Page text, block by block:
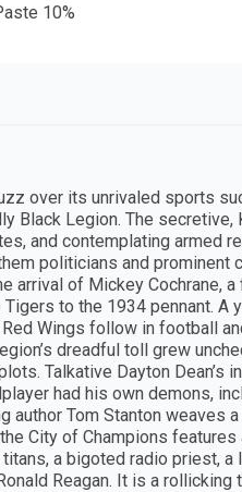
10%
over its unrivaled sports
Black Legion. The
and contemplating armed
politicians and prominent
arrival of Mickey Cochrane,
to the 1934 pennant. A
Wings follow in football
dreadful toll grew
Talkative Dayton Dean’s
had his own demons,
author Tom Stanton weaves
City of Champions
a bigoted radio priest,
Reagan. It is a